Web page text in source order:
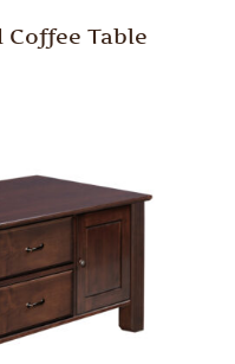
Table